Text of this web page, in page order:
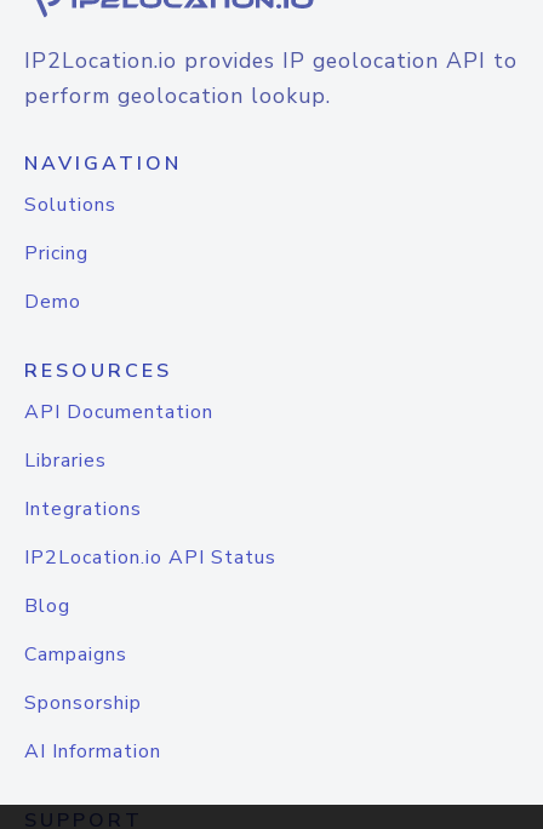
IP2Location.io provides IP geolocation API to
perform geolocation lookup.
NAVIGATION
Solutions
Pricing
Demo
RESOURCES
API Documentation
Libraries
Integrations
IP2Location.io API Status
Blog
Campaigns
Sponsorship
AI Information
SUPPORT